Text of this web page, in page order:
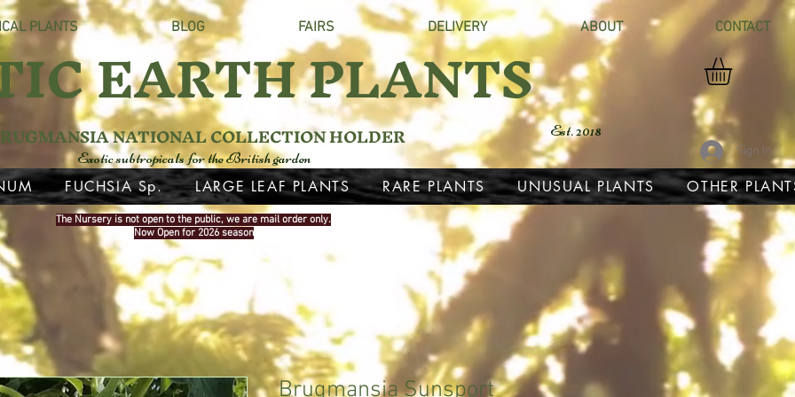
PLANTS BLOG FAIRS DELIVERY ABOUT CONTACT
EARTH PLANTS
Exotic subtropicals for the British garden
Est. 2018
Sign In
FUCHSIA Sp. LARGE LEAF PLANTS RARE PLANTS UNUSUAL PLANTS OTHER
NATIONAL COLLECTION HOLDER
The Nursery is not open to the public, we are mail order only.
Now Open for 2026 season
Brugmansia Sunsport